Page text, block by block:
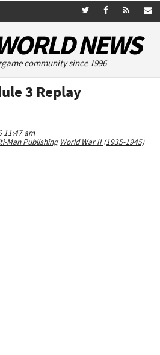
NEWS
community since 1996
3 Replay
11:47 am
Man Publishing World War II (1935-1945)